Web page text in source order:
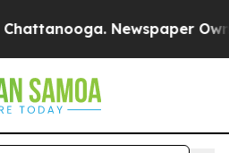
Newspaper